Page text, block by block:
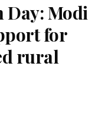
Day: Modi
for
rural